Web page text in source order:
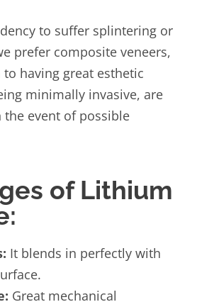
to suffer splintering or
prefer composite veneers,
having great esthetic
minimally invasive, are
event of possible
of Lithium
It blends in perfectly with
Great mechanical